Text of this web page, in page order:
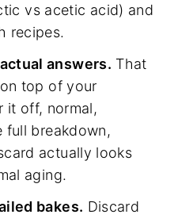
vs acetic acid) and
recipes.
answers. That
top of your
it off, normal,
full breakdown,
actually looks
aging.
bakes. Discard